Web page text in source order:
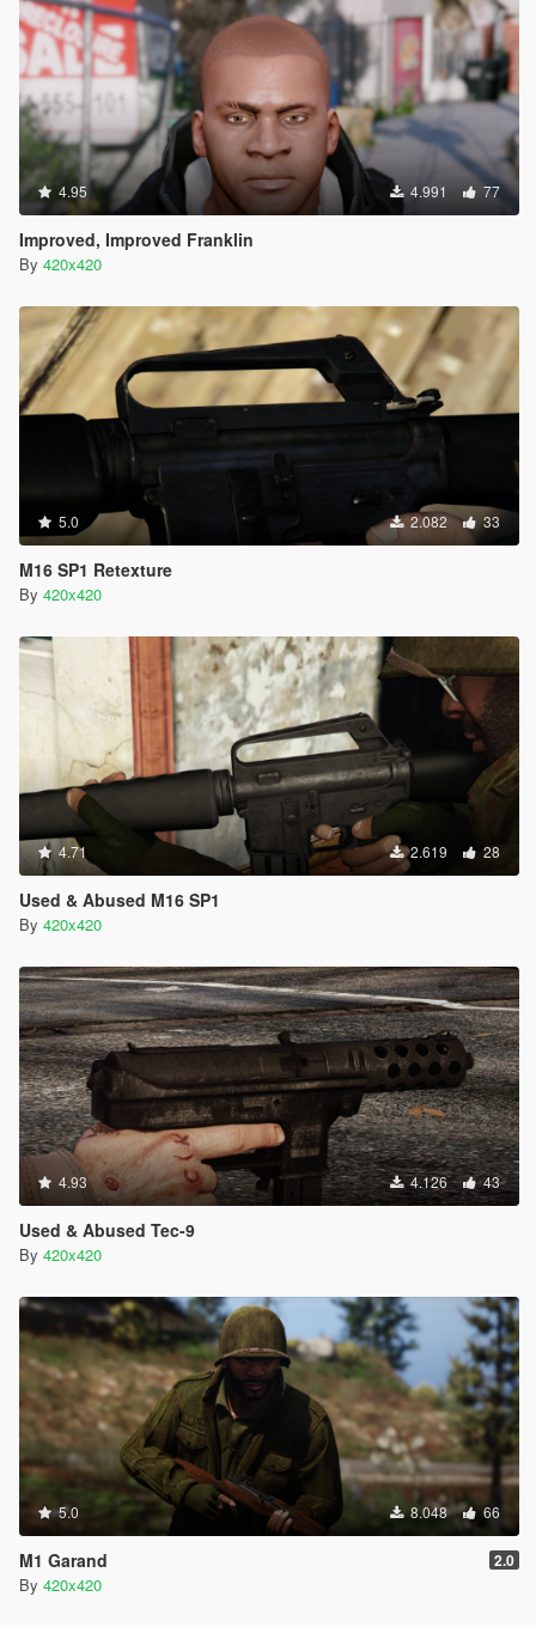
4.95 4.991 77
Improved, Improved Franklin
By 420x420
5.0 2.082 33
M16 SP1 Retexture
By 420x420
4.71 2.619 28
Used & Abused M16 SP1
By 420x420
4.93 4.126 43
Used & Abused Tec-9
By 420x420
5.0 8.048 66
M1 Garand 2.0
By 420x420